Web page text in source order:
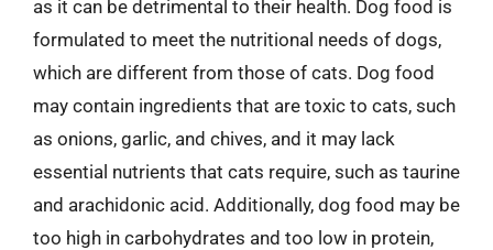
as it can be detrimental to their health. Dog food is
formulated to meet the nutritional needs of dogs,
which are different from those of cats. Dog food
may contain ingredients that are toxic to cats, such
as onions, garlic, and chives, and it may lack
essential nutrients that cats require, such as taurine
and arachidonic acid. Additionally, dog food may be
too high in carbohydrates and too low in protein,